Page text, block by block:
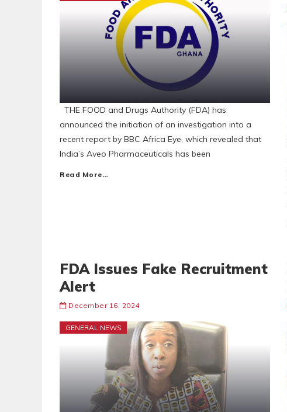
THE FOOD and Drugs Authority (FDA) has
announced the initiation of an investigation into a
recent report by BBC Africa Eye, which revealed that
India’s Aveo Pharmaceuticals has been
Read More…
FDA Issues Fake Recruitment
Alert
December 16, 2024
GENERAL NEWS